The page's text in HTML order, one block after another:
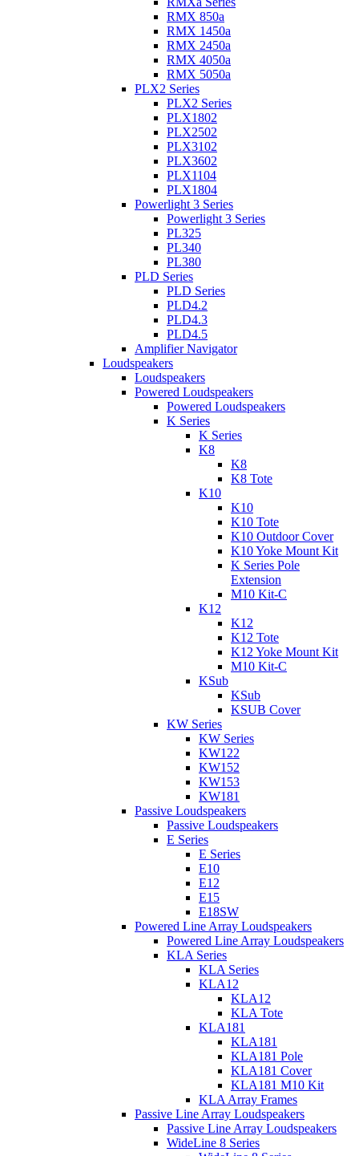
RMX 850a
RMX 1450a
RMX 2450a
RMX 4050a
RMX 5050a
PLX2 Series
PLX2 Series
PLX1802
PLX2502
PLX3102
PLX3602
PLX1104
PLX1804
Powerlight 3 Series
Powerlight 3 Series
PL325
PL340
PL380
PLD Series
PLD Series
PLD4.2
PLD4.3
PLD4.5
Amplifier Navigator
Loudspeakers
Loudspeakers
Powered Loudspeakers
Powered Loudspeakers
K Series
K Series
K8
K8
K8 Tote
K10
K10
K10 Tote
K10 Outdoor Cover
K10 Yoke Mount Kit
K Series Pole
Extension
M10 Kit-C
K12
K12
K12 Tote
K12 Yoke Mount Kit
M10 Kit-C
KSub
KSub
KSUB Cover
KW Series
KW Series
KW122
KW152
KW153
KW181
Passive Loudspeakers
Passive Loudspeakers
E Series
E Series
E10
E12
E15
E18SW
Powered Line Array Loudspeakers
Powered Line Array Loudspeakers
KLA Series
KLA Series
KLA12
KLA12
KLA Tote
KLA181
KLA181
KLA181 Pole
KLA181 Cover
KLA181 M10 Kit
KLA Array Frames
Passive Line Array Loudspeakers
Passive Line Array Loudspeakers
WideLine 8 Series